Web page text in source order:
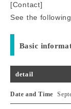
[Contact]
See the
Basic
detail
Date and Time